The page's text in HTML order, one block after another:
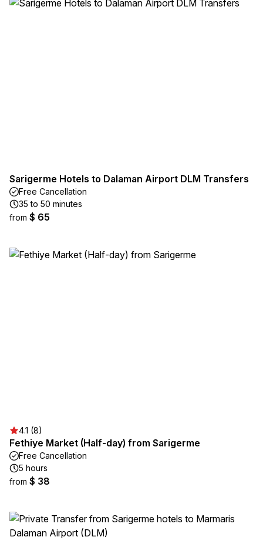
Sarigerme Hotels to Dalaman Airport DLM Transfers
Free Cancellation
35 to 50 minutes
from $ 65
4.1 (8)
Fethiye Market (Half-day) from Sarigerme
Free Cancellation
5 hours
from $ 38